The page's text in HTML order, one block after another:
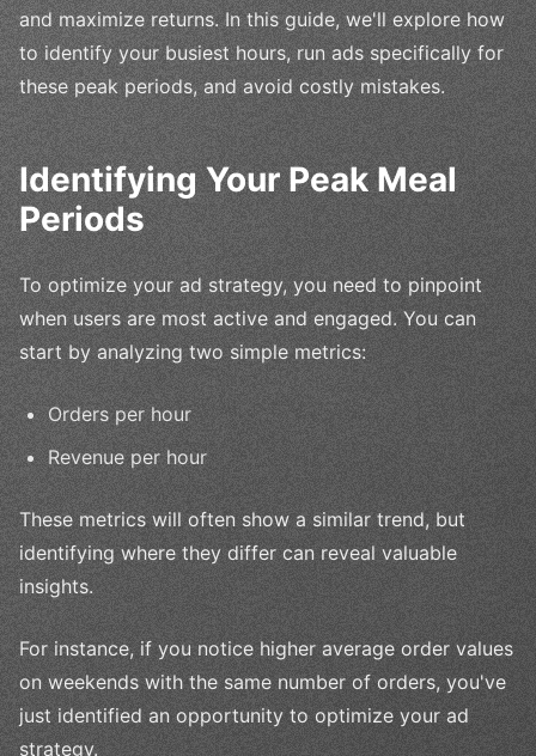
and maximize returns. In this guide, we'll explore how
to identify your busiest hours, run ads specifically for
these peak periods, and avoid costly mistakes.
Identifying Your Peak Meal
Periods
To optimize your ad strategy, you need to pinpoint
when users are most active and engaged. You can
start by analyzing two simple metrics:
Orders per hour
Revenue per hour
These metrics will often show a similar trend, but
identifying where they differ can reveal valuable
insights.
For instance, if you notice higher average order values
on weekends with the same number of orders, you've
just identified an opportunity to optimize your ad
strategy.